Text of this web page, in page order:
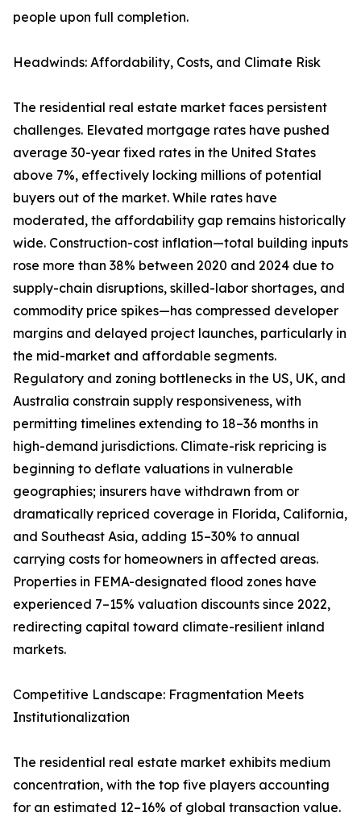
people upon full completion.
Headwinds: Affordability, Costs, and Climate Risk
The residential real estate market faces persistent
challenges. Elevated mortgage rates have pushed
average 30-year fixed rates in the United States
above 7%, effectively locking millions of potential
buyers out of the market. While rates have
moderated, the affordability gap remains historically
wide. Construction-cost inflation—total building inputs
rose more than 38% between 2020 and 2024 due to
supply-chain disruptions, skilled-labor shortages, and
commodity price spikes—has compressed developer
margins and delayed project launches, particularly in
the mid-market and affordable segments.
Regulatory and zoning bottlenecks in the US, UK, and
Australia constrain supply responsiveness, with
permitting timelines extending to 18–36 months in
high-demand jurisdictions. Climate-risk repricing is
beginning to deflate valuations in vulnerable
geographies; insurers have withdrawn from or
dramatically repriced coverage in Florida, California,
and Southeast Asia, adding 15–30% to annual
carrying costs for homeowners in affected areas.
Properties in FEMA-designated flood zones have
experienced 7–15% valuation discounts since 2022,
redirecting capital toward climate-resilient inland
markets.
Competitive Landscape: Fragmentation Meets
Institutionalization
The residential real estate market exhibits medium
concentration, with the top five players accounting
for an estimated 12–16% of global transaction value.